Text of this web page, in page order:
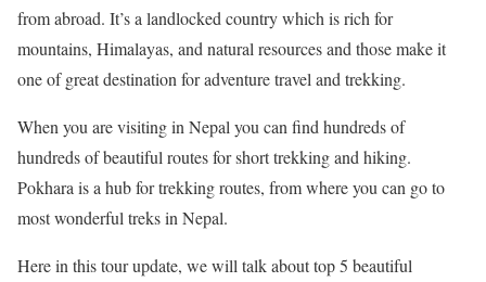
from abroad. It’s a landlocked country which is rich for
mountains, Himalayas, and natural resources and those make it
one of great destination for adventure travel and trekking.
When you are visiting in Nepal you can find hundreds of
hundreds of beautiful routes for short trekking and hiking.
Pokhara is a hub for trekking routes, from where you can go to
most wonderful treks in Nepal.
Here in this tour update, we will talk about top 5 beautiful